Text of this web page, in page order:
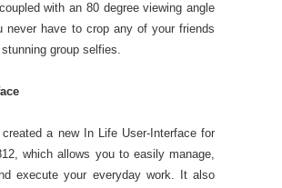
with an 80 degree viewing angle
never have to crop any of your friends
group selfies.
a new In Life User-Interface for
which allows you to easily manage,
execute your everyday work. It also